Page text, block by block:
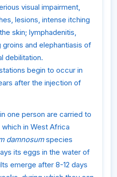
visual impairment,
lesions, intense itching
skin; lymphadenitis,
groins and elephantiasis of
debilitation.
begin to occur in
after the injection of
one person are carried to
in West Africa
damnosumspecies
its eggs in the water of
emerge after 8-12 days